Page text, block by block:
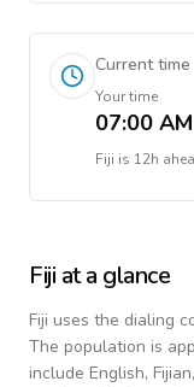
Current time
Your time
07:00 AM
Fiji is 12h
Fiji at a glance
Fiji uses the dialing
The population is
include English,